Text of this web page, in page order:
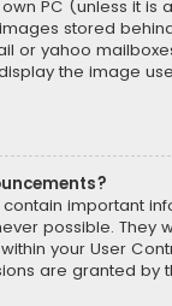
PC (unless it is
stored
or yahoo
the image
important
possible. They
your User
are granted by